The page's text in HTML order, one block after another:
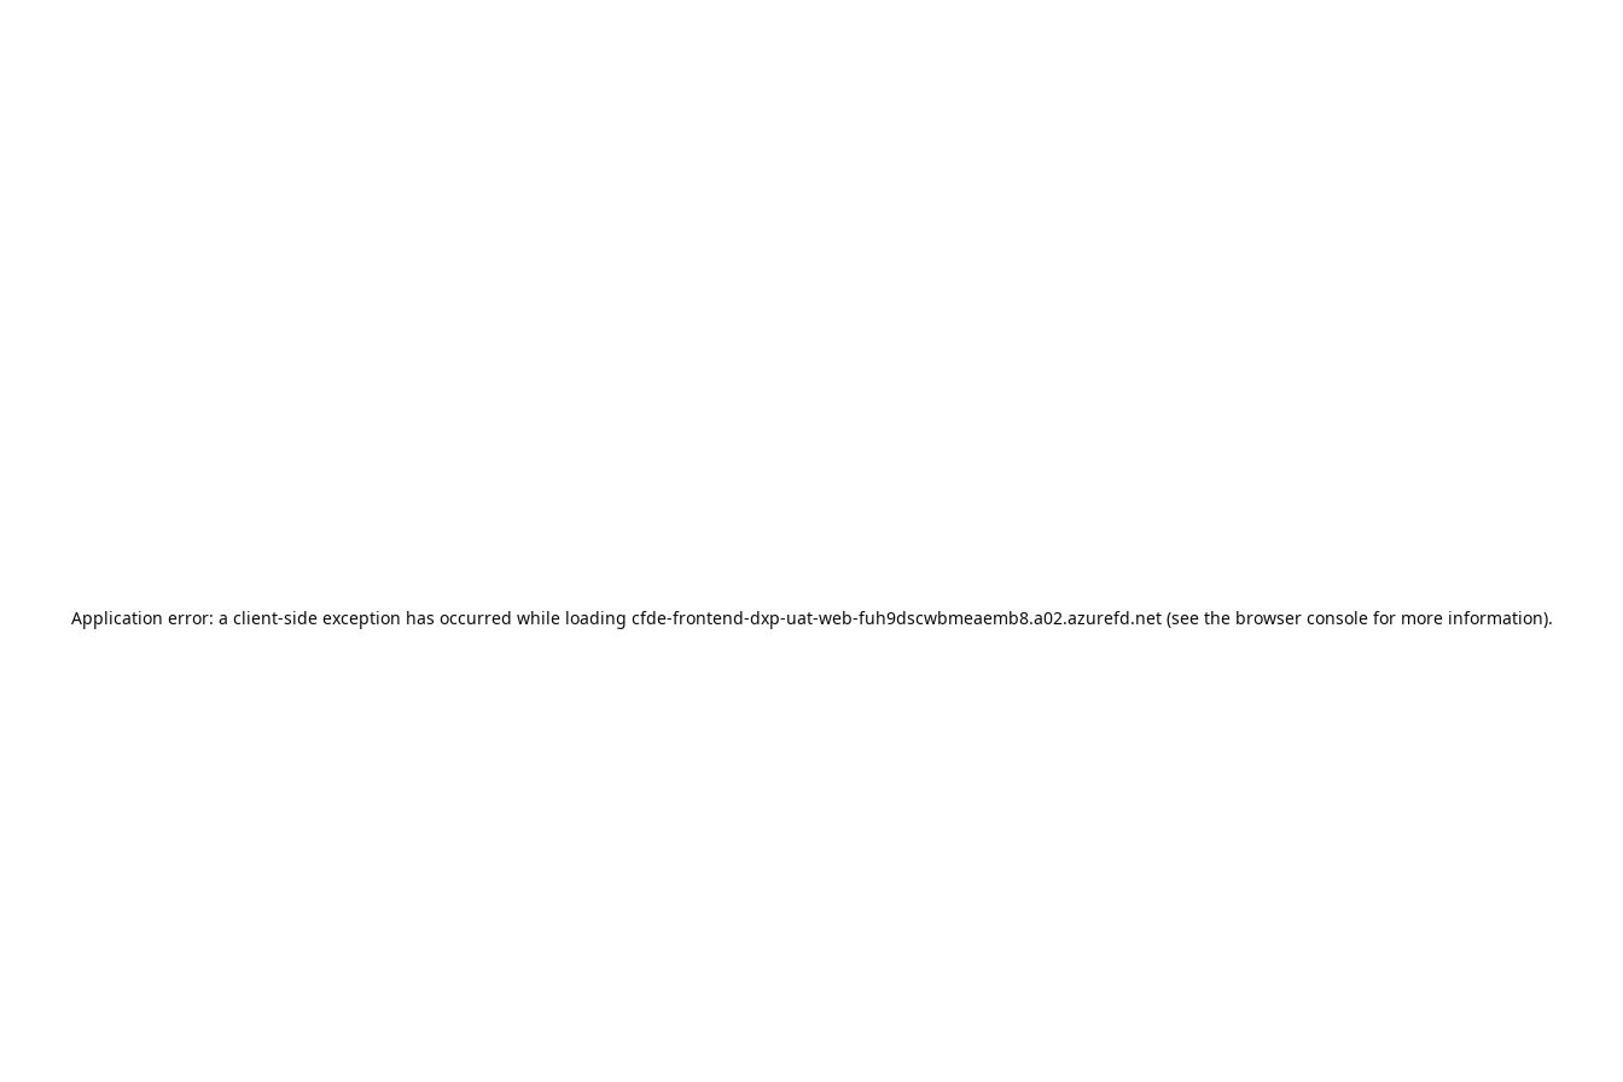
Application error: a client-side exception has occurred while loading cfde-frontend-dxp-uat-web-fuh9dscwbmeaemb8.a02.azurefd.net(see the browser consolefor more information).